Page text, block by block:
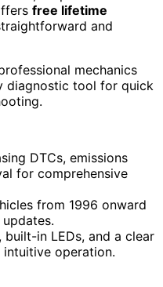
free lifetime
and
mechanics
diagnostic tool for quick
DTCs, emissions
for comprehensive
from 1996 onward
in LEDs, and a clear
operation.